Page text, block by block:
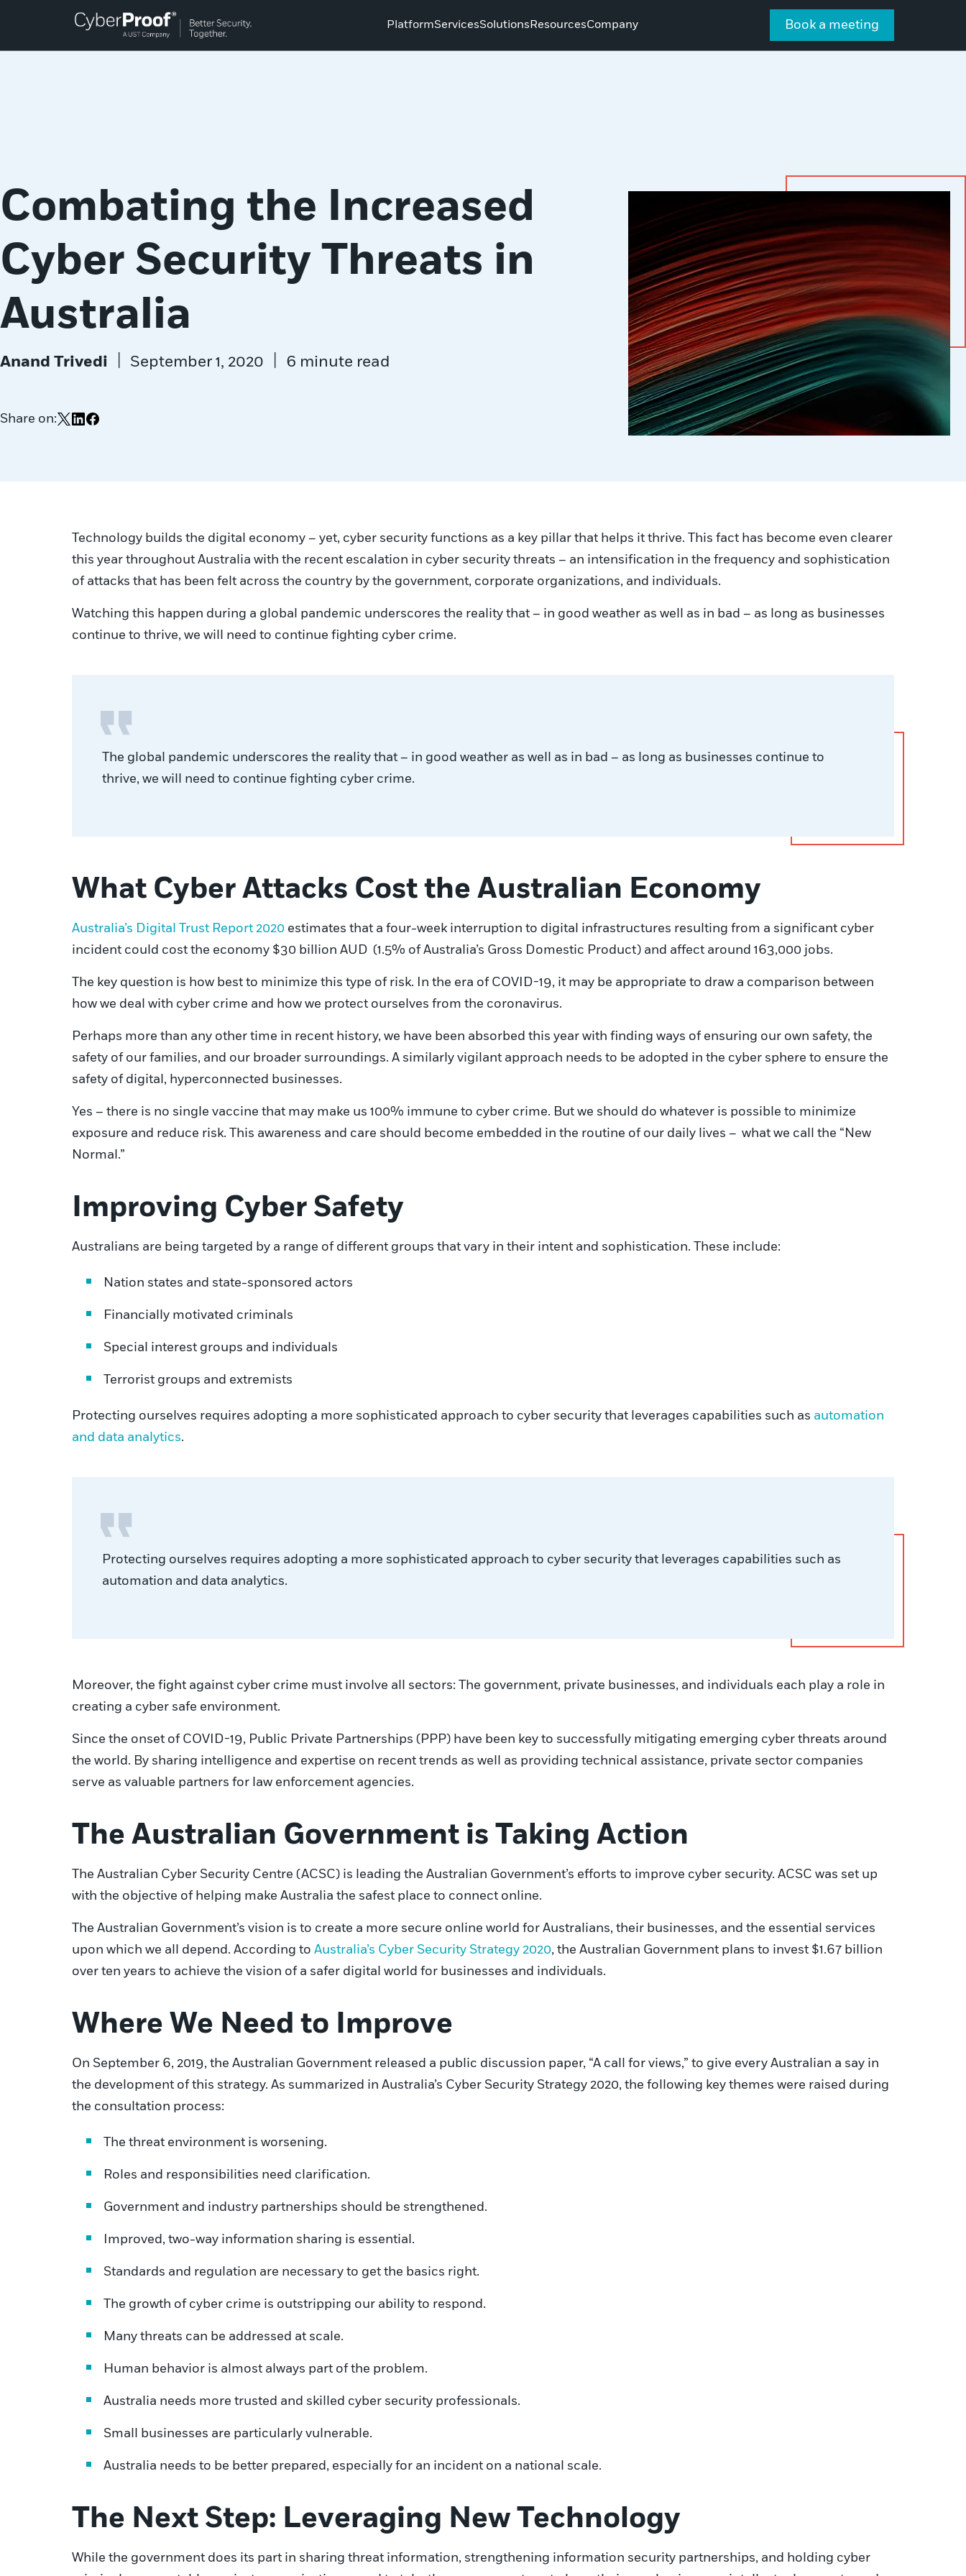
PlatformServicesSolutions ResourcesCompany Book a meeting
Combating the Increased
Cyber Security Threats in
Australia
Anand Trivedi September 1, 2020 6 minute read
Share on: Share on X
Share on LinkedIn
Share on Facebook
Technology builds the digital economy – yet, cyber security functions as a key pillar that helps it thrive. This fact has become even clearer
this year throughout Australia with the recent escalation in cyber security threats – an intensification in the frequency and sophistication
of attacks that has been felt across the country by the government, corporate organizations, and individuals.
Watching this happen during a global pandemic underscores the reality that – in good weather as well as in bad – as long as businesses
continue to thrive, we will need to continue fighting cyber crime.
The global pandemic underscores the reality that – in good weather as well as in bad – as long as businesses continue to
thrive, we will need to continue fighting cyber crime.
What Cyber Attacks Cost the Australian Economy
Australia’s Digital Trust Report 2020 estimates that a four-week interruption to digital infrastructures resulting from a significant cyber
incident could cost the economy $30 billion AUD (1.5% of Australia’s Gross Domestic Product) and affect around 163,000 jobs.
The key question is how best to minimize this type of risk. In the era of COVID-19, it may be appropriate to draw a comparison between
how we deal with cyber crime and how we protect ourselves from the coronavirus.
Perhaps more than any other time in recent history, we have been absorbed this year with finding ways of ensuring our own safety, the
safety of our families, and our broader surroundings. A similarly vigilant approach needs to be adopted in the cyber sphere to ensure the
safety of digital, hyperconnected businesses.
Yes – there is no single vaccine that may make us 100% immune to cyber crime. But we should do whatever is possible to minimize
exposure and reduce risk. This awareness and care should become embedded in the routine of our daily lives – what we call the “New
Normal.”
Improving Cyber Safety
Australians are being targeted by a range of different groups that vary in their intent and sophistication. These include:
Nation states and state-sponsored actors
Financially motivated criminals
Special interest groups and individuals
Terrorist groups and extremists
Protecting ourselves requires adopting a more sophisticated approach to cyber security that leverages capabilities such as automation
and data analytics.
Protecting ourselves requires adopting a more sophisticated approach to cyber security that leverages capabilities such as
automation and data analytics.
Moreover, the fight against cyber crime must involve all sectors: The government, private businesses, and individuals each play a role in
creating a cyber safe environment.
Since the onset of COVID-19, Public Private Partnerships (PPP) have been key to successfully mitigating emerging cyber threats around
the world. By sharing intelligence and expertise on recent trends as well as providing technical assistance, private sector companies
serve as valuable partners for law enforcement agencies.
The Australian Government is Taking Action
The Australian Cyber Security Centre (ACSC) is leading the Australian Government’s efforts to improve cyber security. ACSC was set up
with the objective of helping make Australia the safest place to connect online.
The Australian Government’s vision is to create a more secure online world for Australians, their businesses, and the essential services
upon which we all depend. According to Australia’s Cyber Security Strategy 2020, the Australian Government plans to invest $1.67 billion
over ten years to achieve the vision of a safer digital world for businesses and individuals.
Where We Need to Improve
On September 6, 2019, the Australian Government released a public discussion paper, “A call for views,” to give every Australian a say in
the development of this strategy. As summarized in Australia’s Cyber Security Strategy 2020, the following key themes were raised during
the consultation process:
The threat environment is worsening.
Roles and responsibilities need clarification.
Government and industry partnerships should be strengthened.
Improved, two-way information sharing is essential.
Standards and regulation are necessary to get the basics right.
The growth of cyber crime is outstripping our ability to respond.
Many threats can be addressed at scale.
Human behavior is almost always part of the problem.
Australia needs more trusted and skilled cyber security professionals.
Small businesses are particularly vulnerable.
Australia needs to be better prepared, especially for an incident on a national scale.
The Next Step: Leveraging New Technology
While the government does its part in sharing threat information, strengthening information security partnerships, and holding cyber